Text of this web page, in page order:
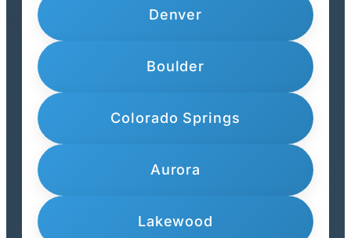
Denver
Boulder
Colorado Springs
Aurora
Lakewood